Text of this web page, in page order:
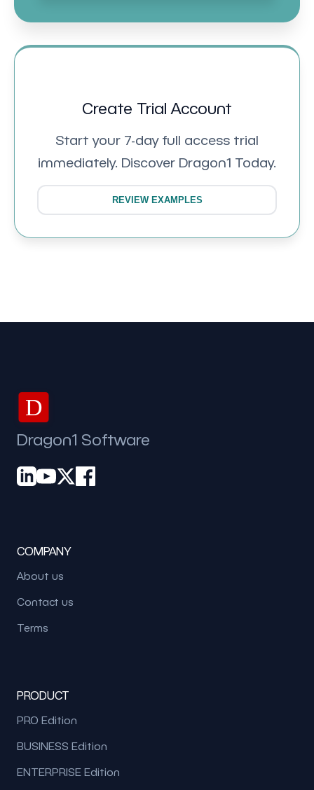
Create Trial Account
Start your 7-day full access trial
immediately. Discover Dragon1 Today.
REVIEW EXAMPLES
D
Dragon1 Software
COMPANY
About us
Contact us
Terms
PRODUCT
PRO Edition
BUSINESS Edition
ENTERPRISE Edition